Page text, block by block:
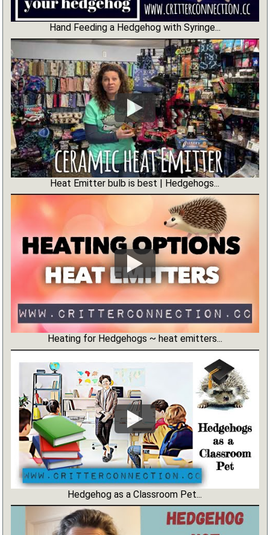
Hand Feeding a Hedgehog with Syringe...
Heat Emitter bulb is best | Hedgehogs...
Heating for Hedgehogs ~ heat emitters...
Hedgehog as a Classroom Pet...